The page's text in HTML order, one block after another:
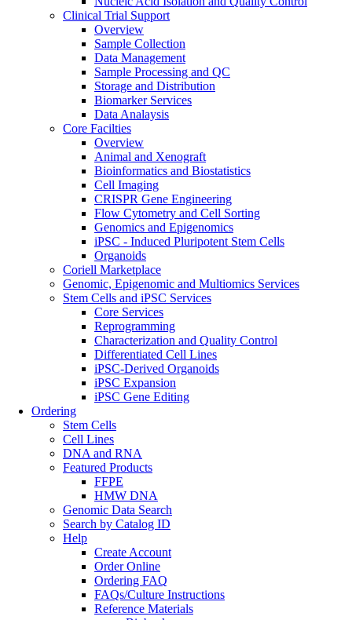
Clinical Trial Support
Overview
Sample Collection
Data Management
Sample Processing and QC
Storage and Distribution
Biomarker Services
Data Analaysis
Core Facilties
Overview
Animal and Xenograft
Bioinformatics and Biostatistics
Cell Imaging
CRISPR Gene Engineering
Flow Cytometry and Cell Sorting
Genomics and Epigenomics
iPSC - Induced Pluripotent Stem Cells
Organoids
Coriell Marketplace
Genomic, Epigenomic and Multiomics Services
Stem Cells and iPSC Services
Core Services
Reprogramming
Characterization and Quality Control
Differentiated Cell Lines
iPSC-Derived Organoids
iPSC Expansion
iPSC Gene Editing
Ordering
Stem Cells
Cell Lines
DNA and RNA
Featured Products
FFPE
HMW DNA
Genomic Data Search
Search by Catalog ID
Help
Create Account
Order Online
Ordering FAQ
FAQs/Culture Instructions
Reference Materials